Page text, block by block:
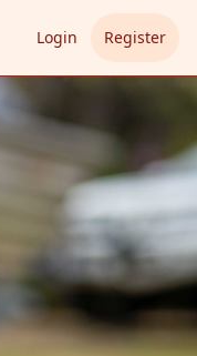
Login Register